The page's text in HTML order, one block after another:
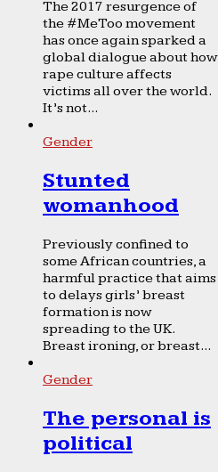
The 2017 resurgence of
the #MeToo movement
has once again sparked a
global dialogue about how
rape culture affects
victims all over the world.
It’s not...
Gender
Stunted
womanhood
Previously confined to
some African countries, a
harmful practice that aims
to delays girls’ breast
formation is now
spreading to the UK.
Breast ironing, or breast...
Gender
The personal is
political